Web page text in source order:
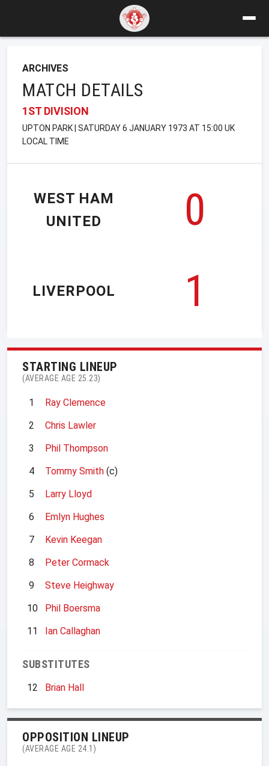
ARCHIVES
MATCH DETAILS
1ST DIVISION
UPTON PARK | SATURDAY 6 JANUARY 1973 AT 15:00 UK
LOCAL TIME
WEST HAM
UNITED
0
1
LIVERPOOL
STARTING LINEUP
(AVERAGE AGE 25.23)
1
Ray Clemence
2
Chris Lawler
3
Phil Thompson
4
Tommy Smith (c)
5
Larry Lloyd
6
Emlyn Hughes
7
Kevin Keegan
8
Peter Cormack
9
Steve Heighway
10
Phil Boersma
11
Ian Callaghan
SUBSTITUTES
12 Brian Hall
OPPOSITION LINEUP
(AVERAGE AGE 24.1)